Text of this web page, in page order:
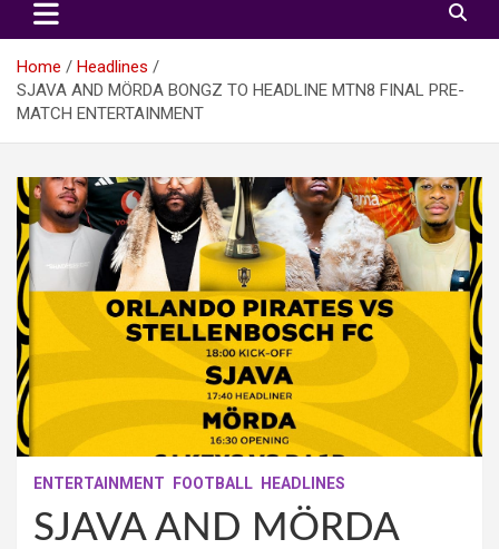
Home
Headlines
SJAVA AND MÖRDA BONGZ TO HEADLINE MTN8 FINAL PRE-
MATCH ENTERTAINMENT
ENTERTAINMENT FOOTBALL HEADLINES
SJAVA AND MÖRDA